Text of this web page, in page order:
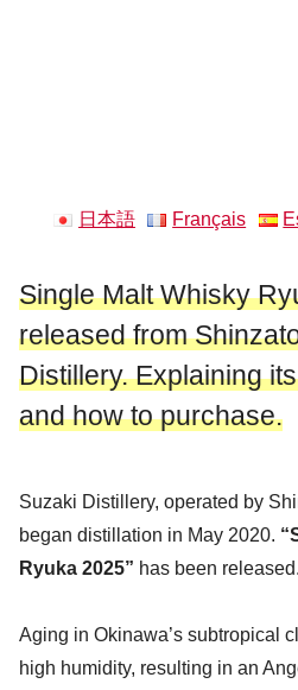
日本語 Français
Single Malt Whisky
released from
Distillery. Explaining
and how to purchase.
Suzaki Distillery, operated by
began distillation in May 2020.
Ryuka 2025” has been released.
Aging in Okinawa’s subtropical
high humidity, resulting in an